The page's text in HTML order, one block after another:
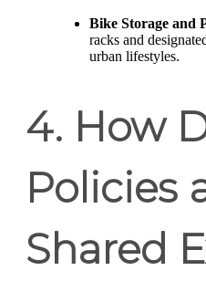
Bike Storage and
racks and
urban lifestyles.
4. How
Policies
Shared